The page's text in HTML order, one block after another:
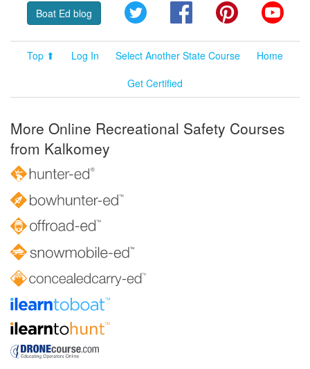
Boat Ed blog Twitter FacebookPinterest
Top ⬆ Log In Select Another State Course
Home
Get Certified
More Online Recreational Safety Courses
from Kalkomey